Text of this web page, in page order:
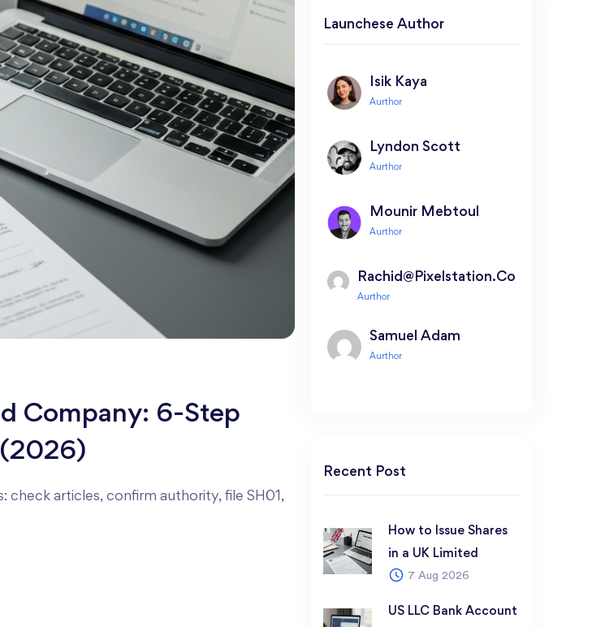
Company: 6-Step
check articles, confirm authority, file SH01,
Launchese Author​
Isik Kaya
Lyndon Scott
Mounir Mebtoul
Rachid@pixelstation.co
Samuel Adam
7 Aug 2026
How to Issue Shares
in a UK Limited
Company: 6-Step
US LLC Bank Account